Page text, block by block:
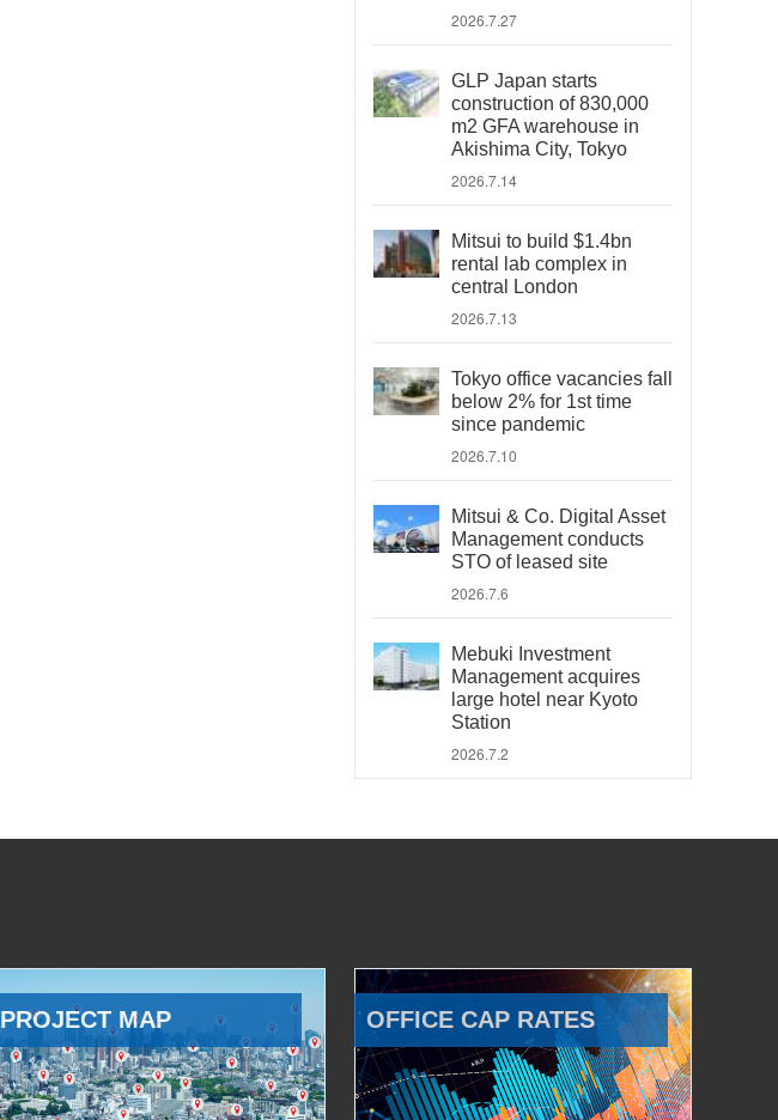
2026.7.27
GLP Japan starts
construction of 830,000
m2 GFA warehouse in
Akishima City, Tokyo
2026.7.14
Mitsui to build $1.4bn
rental lab complex in
central London
2026.7.13
Tokyo office vacancies fall
below 2% for 1st time
since pandemic
2026.7.10
Mitsui & Co. Digital Asset
Management conducts
STO of leased site
2026.7.6
Mebuki Investment
Management acquires
large hotel near Kyoto
Station
2026.7.2
PROJECT MAP OFFICE CAP RATES